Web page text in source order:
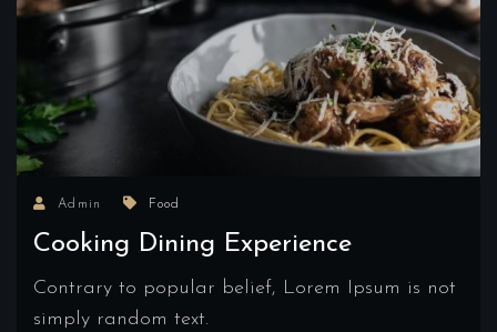
Admin Food
Cooking Dining Experience
Contrary to popular belief, Lorem Ipsum is not
simply random text.